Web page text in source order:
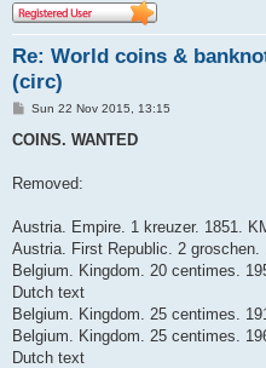
Re: World coins &
(circ)
P
s
Sun 22 Nov 2015, 13:15
COINS. WANTED
Removed:
Austria. Empire. 1 kreuzer. 1851.
Austria. First Republic. 2 groschen.
Belgium. Kingdom. 20 centimes.
Dutch text
Belgium. Kingdom. 25 centimes.
Belgium. Kingdom. 25 centimes.
Dutch text